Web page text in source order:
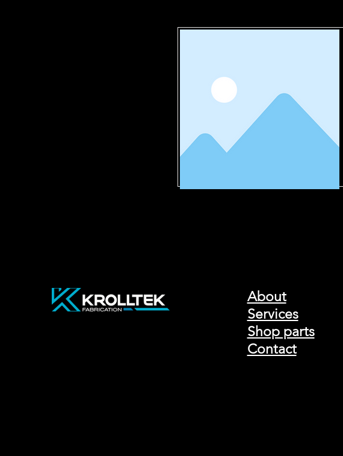
About
Services
Shop parts
Contact